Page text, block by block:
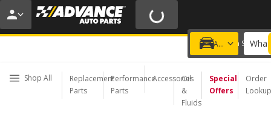
20% OFF | NO MINIMUM | ONLINE ONLY
USE CODE FIXNSAVE
Add a vehicle
Choose a Store
Shop All
Replacement
Parts
Performance
Parts
Accessories
Oil
&
Fluids
Special
Offers
Order
Lookup